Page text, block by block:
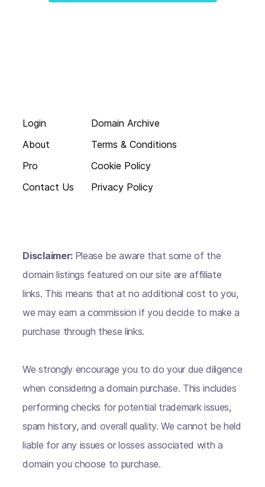
Login
About
Pro
Contact Us
Domain Archive
Terms & Conditions
Cookie Policy
Privacy Policy
Disclaimer: Please be aware that some of the
domain listings featured on our site are affiliate
links. This means that at no additional cost to you,
we may earn a commission if you decide to make a
purchase through these links.
We strongly encourage you to do your due diligence
when considering a domain purchase. This includes
performing checks for potential trademark issues,
spam history, and overall quality. We cannot be held
liable for any issues or losses associated with a
domain you choose to purchase.